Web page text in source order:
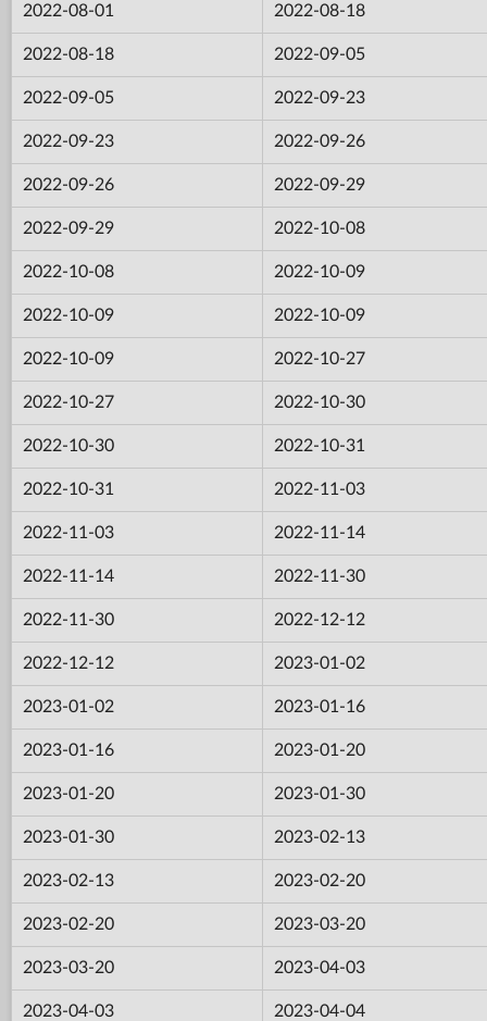
2022-08-01 2022-08-18
2022-08-18 2022-09-05
2022-09-05 2022-09-23
2022-09-23 2022-09-26
2022-09-26 2022-09-29
2022-09-29 2022-10-08
2022-10-08 2022-10-09
2022-10-09 2022-10-09
2022-10-09 2022-10-27
2022-10-27 2022-10-30
2022-10-30 2022-10-31
2022-10-31 2022-11-03
2022-11-03 2022-11-14
2022-11-14 2022-11-30
2022-11-30 2022-12-12
2022-12-12 2023-01-02
2023-01-02 2023-01-16
2023-01-16 2023-01-20
2023-01-20 2023-01-30
2023-01-30 2023-02-13
2023-02-13 2023-02-20
2023-02-20 2023-03-20
2023-03-20 2023-04-03
2023-04-03 2023-04-04